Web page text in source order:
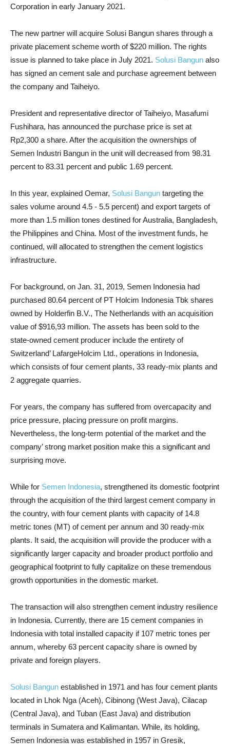
Corporation in early January 2021.
The new partner will acquire Solusi Bangun shares through a
private placement scheme worth of $220 million. The rights
issue is planned to take place in July 2021. Solusi Bangun also
has signed an cement sale and purchase agreement between
the company and Taiheiyo.
President and representative director of Taiheiyo, Masafumi
Fushihara, has announced the purchase price is set at
Rp2,300 a share. After the acquisition the ownerships of
Semen Industri Bangun in the unit will decreased from 98.31
percent to 83.31 percent and public 1.69 percent.
In this year, explained Oemar, Solusi Bangun targeting the
sales volume around 4.5 - 5.5 percent) and export targets of
more than 1.5 million tones destined for Australia, Bangladesh,
the Philippines and China. Most of the investment funds, he
continued, will allocated to strengthen the cement logistics
infrastructure.
For background, on Jan. 31, 2019, Semen Indonesia had
purchased 80.64 percent of PT Holcim Indonesia Tbk shares
owned by Holderfin B.V., The Netherlands with an acquisition
value of $916,93 million. The assets has been sold to the
state-owned cement producer include the entirety of
Switzerland’ LafargeHolcim Ltd., operations in Indonesia,
which consists of four cement plants, 33 ready-mix plants and
2 aggregate quarries.
For years, the company has suffered from overcapacity and
price pressure, placing pressure on profit margins.
Nevertheless, the long-term potential of the market and the
company’ strong market position make this a significant and
surprising move.
While for Semen Indonesia, strengthened its domestic footprint
through the acquisition of the third largest cement company in
the country, with four cement plants with capacity of 14.8
metric tones (MT) of cement per annum and 30 ready-mix
plants. It said, the acquisition will provide the producer with a
significantly larger capacity and broader product portfolio and
geographical footprint to fully capitalize on these tremendous
growth opportunities in the domestic market.
The transaction will also strengthen cement industry resilience
in Indonesia. Currently, there are 15 cement companies in
Indonesia with total installed capacity if 107 metric tones per
annum, whereby 63 percent capacity share is owned by
private and foreign players.
Solusi Bangun established in 1971 and has four cement plants
located in Lhok Nga (Aceh), Cibinong (West Java), Cilacap
(Central Java), and Tuban (East Java) and distribution
terminals in Sumatera and Kalimantan. While, its holding,
Semen Indonesia was established in 1957 in Gresik,